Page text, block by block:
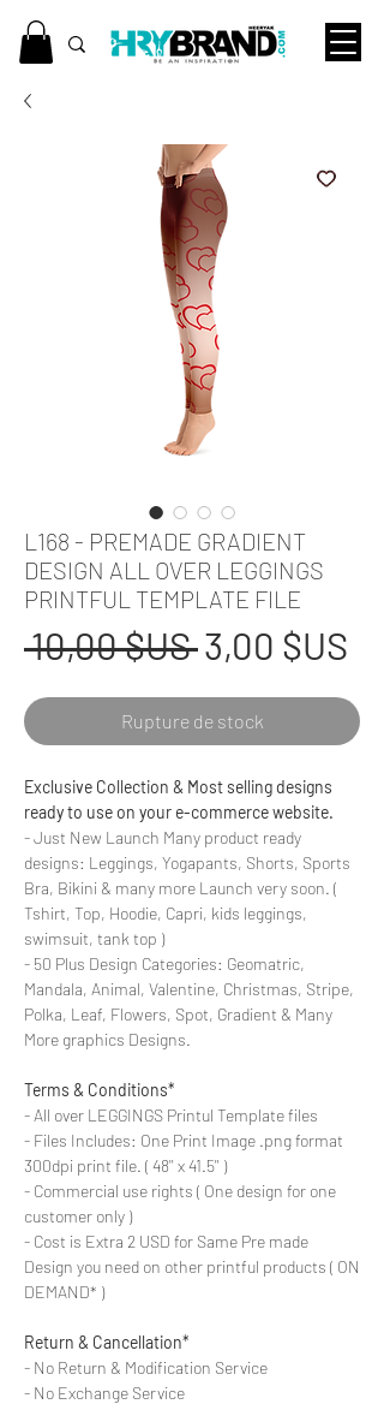
L168 - PREMADE GRADIENT
DESIGN ALL OVER LEGGINGS
PRINTFUL TEMPLATE FILE
10,00 $US Prix
original
3,00 $US
Rupture de stock
Exclusive Collection & Most selling designs
ready to use on your e-commerce website.
- Just New Launch Many product ready
designs: Leggings, Yogapants, Shorts, Sports
Bra, Bikini & many more Launch very soon. (
Tshirt, Top, Hoodie, Capri, kids leggings,
swimsuit, tank top )
- 50 Plus Design Categories: Geomatric,
Mandala, Animal, Valentine, Christmas, Stripe,
Polka, Leaf, Flowers, Spot, Gradient & Many
More graphics Designs.
Terms & Conditions*
- All over LEGGINGS Printul Template files
- Files Includes: One Print Image .png format
300dpi print file. ( 48'' x 41.5'' )
- Commercial use rights ( One design for one
customer only )
- Cost is Extra 2 USD for Same Pre made
Design you need on other printful products ( ON
DEMAND* )
Return & Cancellation*
- No Return & Modification Service
- No Exchange Service